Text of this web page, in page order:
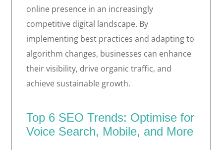
online presence in an increasingly
competitive digital landscape. By
implementing best practices and adapting to
algorithm changes, businesses can enhance
their visibility, drive organic traffic, and
achieve sustainable growth.
Top 6 SEO Trends: Optimise for
Voice Search, Mobile, and More